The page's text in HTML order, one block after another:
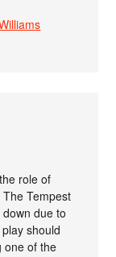
role of
The Tempest
due to
should
one of the